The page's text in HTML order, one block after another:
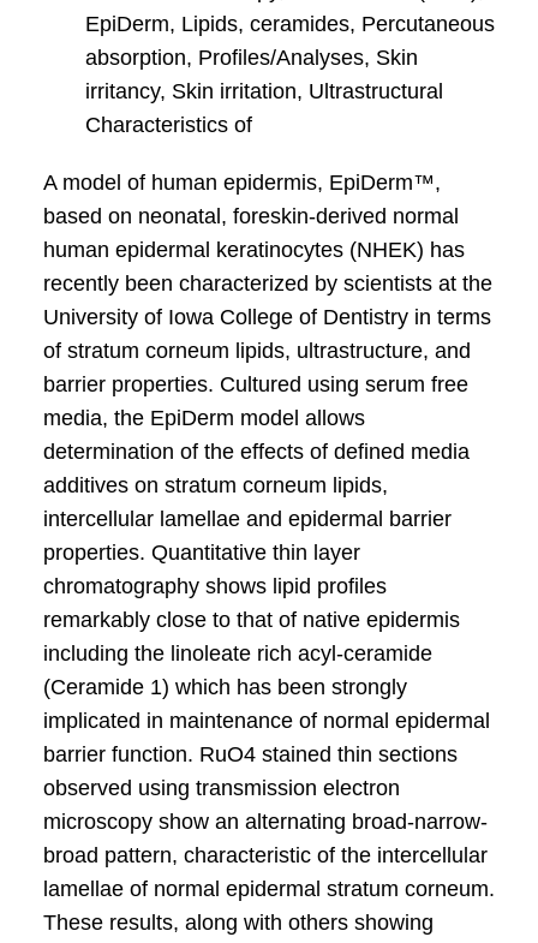
EpiDerm, Lipids, ceramides, Percutaneous
absorption, Profiles/Analyses, Skin
irritancy, Skin irritation, Ultrastructural
Characteristics of
A model of human epidermis, EpiDerm™,
based on neonatal, foreskin-derived normal
human epidermal keratinocytes (NHEK) has
recently been characterized by scientists at the
University of Iowa College of Dentistry in terms
of stratum corneum lipids, ultrastructure, and
barrier properties. Cultured using serum free
media, the EpiDerm model allows
determination of the effects of defined media
additives on stratum corneum lipids,
intercellular lamellae and epidermal barrier
properties. Quantitative thin layer
chromatography shows lipid profiles
remarkably close to that of native epidermis
including the linoleate rich acyl-ceramide
(Ceramide 1) which has been strongly
implicated in maintenance of normal epidermal
barrier function. RuO4 stained thin sections
observed using transmission electron
microscopy show an alternating broad-narrow-
broad pattern, characteristic of the intercellular
lamellae of normal epidermal stratum corneum.
These results, along with others showing